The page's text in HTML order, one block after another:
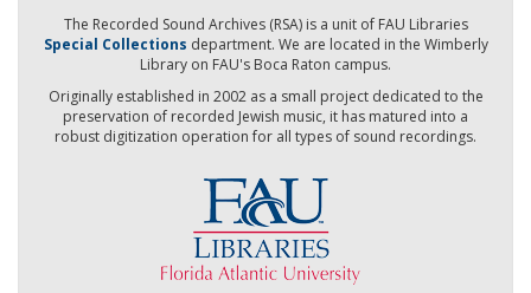
The Recorded Sound Archives (RSA) is a unit of FAU Libraries
Special Collections department. We are located in the Wimberly
Library on FAU's Boca Raton campus.
Originally established in 2002 as a small project dedicated to the
preservation of recorded Jewish music, it has matured into a
robust digitization operation for all types of sound recordings.